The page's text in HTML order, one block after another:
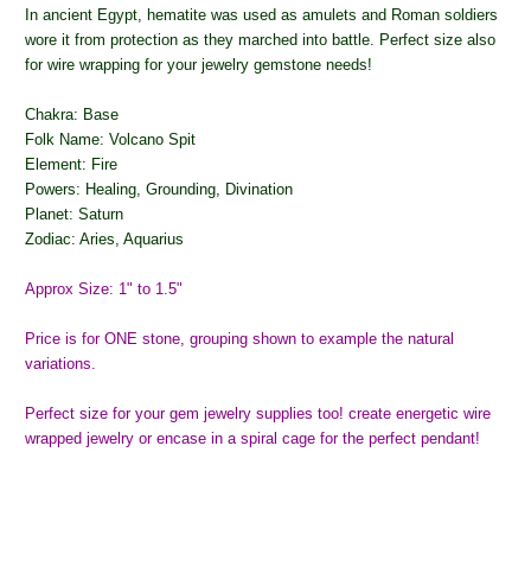
In ancient Egypt, hematite was used as amulets and Roman soldiers
wore it from protection as they marched into battle. Perfect size also
for wire wrapping for your jewelry gemstone needs!
Chakra: Base
Folk Name: Volcano Spit
Element: Fire
Powers: Healing, Grounding, Divination
Planet: Saturn
Zodiac: Aries, Aquarius
Approx Size: 1" to 1.5"
Price is for ONE stone, grouping shown to example the natural
variations.
Perfect size for your gem jewelry supplies too! create energetic wire
wrapped jewelry or encase in a spiral cage for the perfect pendant!